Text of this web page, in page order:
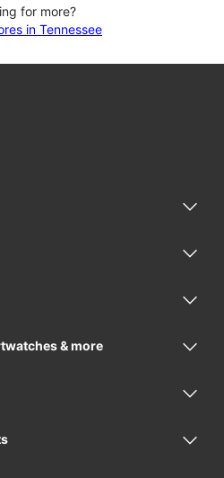
for more?
in Tennessee